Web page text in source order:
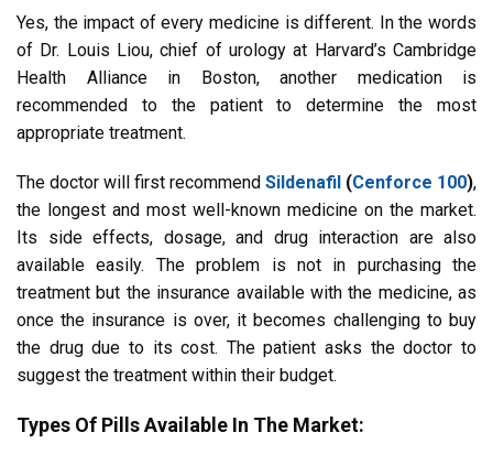
Yes, the impact of every medicine is different. In the words
of Dr. Louis Liou, chief of urology at Harvard’s Cambridge
Health Alliance in Boston, another medication is
recommended to the patient to determine the most
appropriate treatment.
The doctor will first recommend Sildenafil (Cenforce 100),
the longest and most well-known medicine on the market.
Its side effects, dosage, and drug interaction are also
available easily. The problem is not in purchasing the
treatment but the insurance available with the medicine, as
once the insurance is over, it becomes challenging to buy
the drug due to its cost. The patient asks the doctor to
suggest the treatment within their budget.
Types Of Pills Available In The Market: